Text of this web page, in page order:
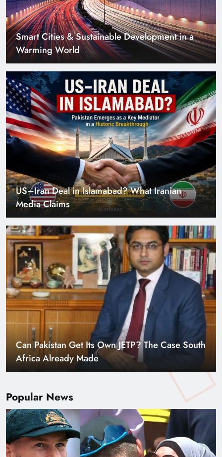
Popular News
US–Iran Deal in Islamabad? What Iranian
Media Claims
Can Pakistan Get Its Own JETP? The Case South
Africa Already Made
Smart Cities & Sustainable Development in a
Warming World